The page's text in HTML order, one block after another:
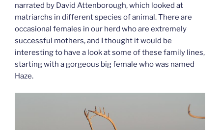
narrated by David Attenborough, which looked at
matriarchs in different species of animal. There are
occasional females in our herd who are extremely
successful mothers, and I thought it would be
interesting to have a look at some of these family lines,
starting with a gorgeous big female who was named
Haze.